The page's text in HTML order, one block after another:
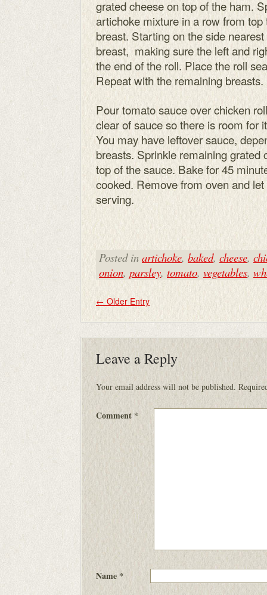
grated cheese on top of the ham.
artichoke mixture in a row from
breast. Starting on the side
breast, making sure the left and
the end of the roll. Place the roll
Repeat with the remaining breasts.
Pour tomato sauce over chicken
clear of sauce so there is room for
You may have leftover sauce,
breasts. Sprinkle remaining grated
top of the sauce. Bake for 45
cooked. Remove from oven and
serving.
Posted in artichoke, baked, cheese,
onion, parsley, tomato, vegetables,
← Older Entry
Leave a Reply
Your email address will not be published.
Comment *
Name*